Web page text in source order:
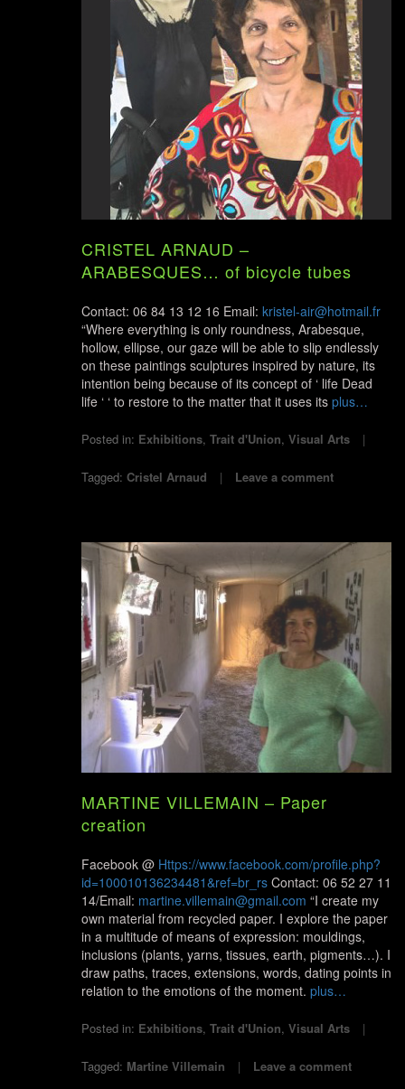
CRISTEL ARNAUD –
ARABESQUES… of bicycle tubes
Contact: 06 84 13 12 16 Email: kristel-air@hotmail.fr
“Where everything is only roundness, Arabesque,
hollow, ellipse, our gaze will be able to slip endlessly
on these paintings sculptures inspired by nature, its
intention being because of its concept of ‘ life Dead
life ‘ ‘ to restore to the matter that it uses its plus…
Posted in: Exhibitions, Trait d'Union, Visual Arts
Tagged: Cristel Arnaud Leave a comment
MARTINE VILLEMAIN – Paper
creation
Facebook @ Https://www.facebook.com/profile.php?
id=100010136234481&ref=br_rs Contact: 06 52 27 11
14/Email: martine.villemain@gmail.com “I create my
own material from recycled paper. I explore the paper
in a multitude of means of expression: mouldings,
inclusions (plants, yarns, tissues, earth, pigments…). I
draw paths, traces, extensions, words, dating points in
relation to the emotions of the moment. plus…
Posted in: Exhibitions, Trait d'Union, Visual Arts
Tagged: Martine Villemain Leave a comment